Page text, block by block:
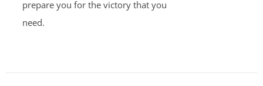
prepare you for the victory that you
need.